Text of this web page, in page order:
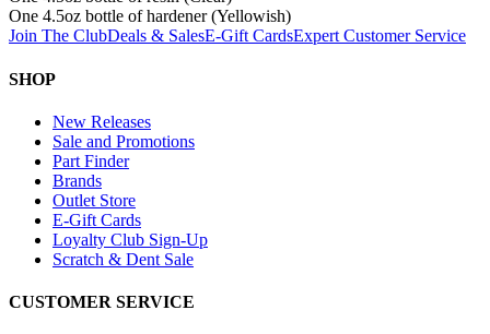
One 4.5oz bottle of hardener (Yellowish)
Join The ClubDeals & SalesE-Gift CardsExpert Customer Service
SHOP
New Releases
Sale and Promotions
Part Finder
Brands
Outlet Store
E-Gift Cards
Loyalty Club Sign-Up
Scratch & Dent Sale
CUSTOMER SERVICE